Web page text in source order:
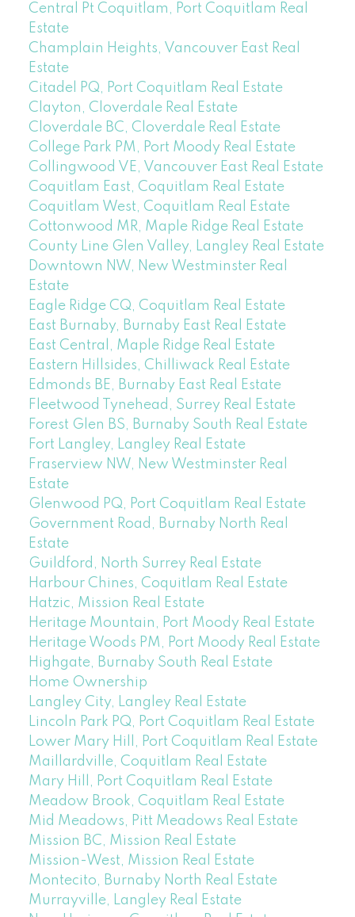
Central Pt Coquitlam, Port Coquitlam Real
Estate
Champlain Heights, Vancouver East Real
Estate
Citadel PQ, Port Coquitlam Real Estate
Clayton, Cloverdale Real Estate
Cloverdale BC, Cloverdale Real Estate
College Park PM, Port Moody Real Estate
Collingwood VE, Vancouver East Real Estate
Coquitlam East, Coquitlam Real Estate
Coquitlam West, Coquitlam Real Estate
Cottonwood MR, Maple Ridge Real Estate
County Line Glen Valley, Langley Real Estate
Downtown NW, New Westminster Real
Estate
Eagle Ridge CQ, Coquitlam Real Estate
East Burnaby, Burnaby East Real Estate
East Central, Maple Ridge Real Estate
Eastern Hillsides, Chilliwack Real Estate
Edmonds BE, Burnaby East Real Estate
Fleetwood Tynehead, Surrey Real Estate
Forest Glen BS, Burnaby South Real Estate
Fort Langley, Langley Real Estate
Fraserview NW, New Westminster Real
Estate
Glenwood PQ, Port Coquitlam Real Estate
Government Road, Burnaby North Real
Estate
Guildford, North Surrey Real Estate
Harbour Chines, Coquitlam Real Estate
Hatzic, Mission Real Estate
Heritage Mountain, Port Moody Real Estate
Heritage Woods PM, Port Moody Real Estate
Highgate, Burnaby South Real Estate
Home Ownership
Langley City, Langley Real Estate
Lincoln Park PQ, Port Coquitlam Real Estate
Lower Mary Hill, Port Coquitlam Real Estate
Maillardville, Coquitlam Real Estate
Mary Hill, Port Coquitlam Real Estate
Meadow Brook, Coquitlam Real Estate
Mid Meadows, Pitt Meadows Real Estate
Mission BC, Mission Real Estate
Mission-West, Mission Real Estate
Montecito, Burnaby North Real Estate
Murrayville, Langley Real Estate